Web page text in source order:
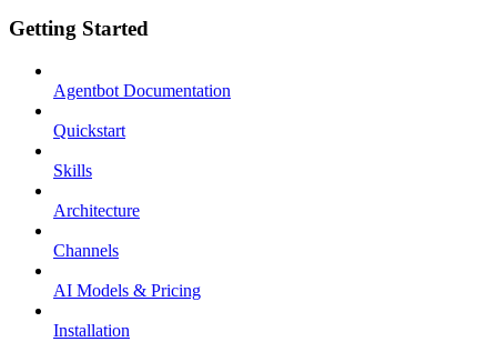
Getting Started
Agentbot Documentation
Quickstart
Skills
Architecture
Channels
AI Models & Pricing
Installation